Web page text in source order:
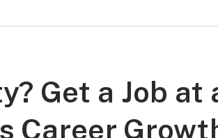
Get a Job at
Career